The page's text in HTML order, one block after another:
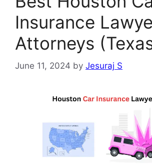
Insurance
Attorneys
June 11, 2024 by Jesuraj S